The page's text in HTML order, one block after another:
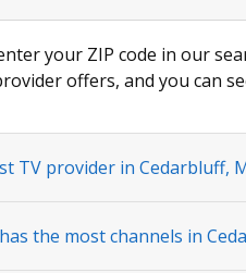
your ZIP code in our
offers, and you can
TV provider in Cedarbluff,
the most channels in